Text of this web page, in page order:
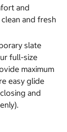
and
and fresh
slate
full-size
maximum
easy glide
and